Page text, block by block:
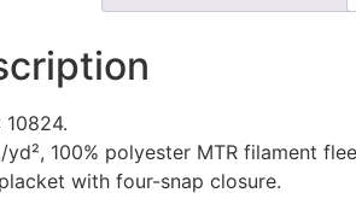
10824.
yd², 100% polyester MTR filament
with four-snap closure.